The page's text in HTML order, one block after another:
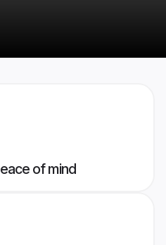
of mind